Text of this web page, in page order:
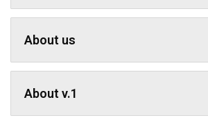
About us
About v.1